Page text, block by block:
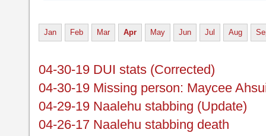
Jan Feb Mar Apr May Jun Jul Aug
04-30-19 DUI stats (Corrected)
04-30-19 Missing person: Maycee
04-29-19 Naalehu stabbing (Update)
04-26-17 Naalehu stabbing death